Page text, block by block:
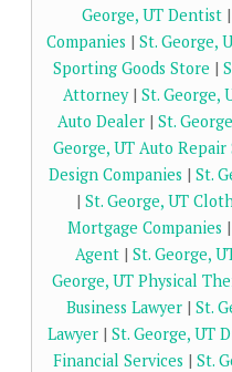
George, UT Dentist|
Companies | St. George,
Sporting Goods Store |
Attorney| St. George,
Auto Dealer| St.
George, UT Auto Repair
Design Companies | St.
| St. George, UT
Mortgage Companies |
Agent| St. George,
George, UT Physical
Business Lawyer| St.
Lawyer | St. George, UT
Financial Services | St.